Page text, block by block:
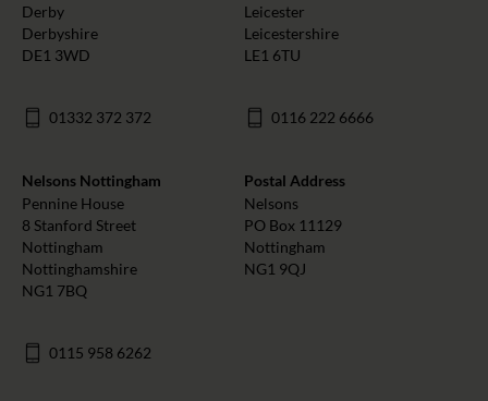
Derby
Derbyshire
DE1 3WD
01332 372 372
Leicester
Leicestershire
LE1 6TU
0116 222 6666
Nelsons Nottingham
Pennine House
8 Stanford Street
Nottingham
Nottinghamshire
NG1 7BQ
0115 958 6262
Postal Address
Nelsons
PO Box 11129
Nottingham
NG1 9QJ